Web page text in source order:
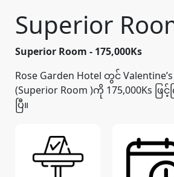
Superior
Superior Room - 175,000Ks
Rose Garden Hotel တွင်
(Superior Room )ကို 175,000Ks ဖ
ပြီ။